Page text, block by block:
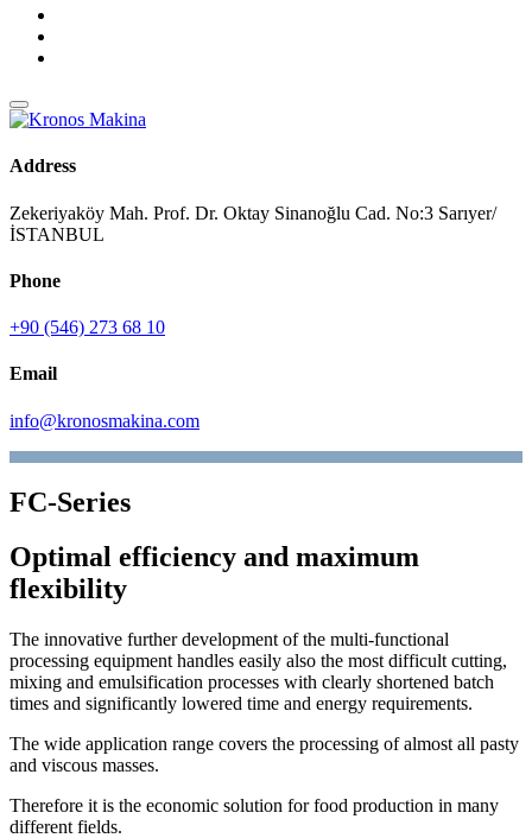
Address
Zekeriyaköy Mah. Prof. Dr. Oktay Sinanoğlu Cad. No:3 Sarıyer/
İSTANBUL
Phone
+90 (546) 273 68 10
Email
info@kronosmakina.com
FC-Series
Optimal efficiency and maximum
flexibility
The innovative further development of the multi-functional
processing equipment handles easily also the most difficult cutting,
mixing and emulsification processes with clearly shortened batch
times and significantly lowered time and energy requirements.
The wide application range covers the processing of almost all pasty
and viscous masses.
Therefore it is the economic solution for food production in many
different fields.